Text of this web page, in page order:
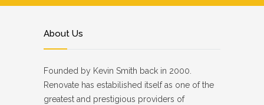
About Us
Founded by Kevin Smith back in 2000.
Renovate has estabilished itself as one of the
greatest and prestigious providers of